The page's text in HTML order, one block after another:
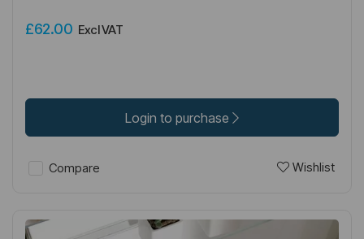
£62.00 Excl VAT
Login to purchase
Compare Wishlist